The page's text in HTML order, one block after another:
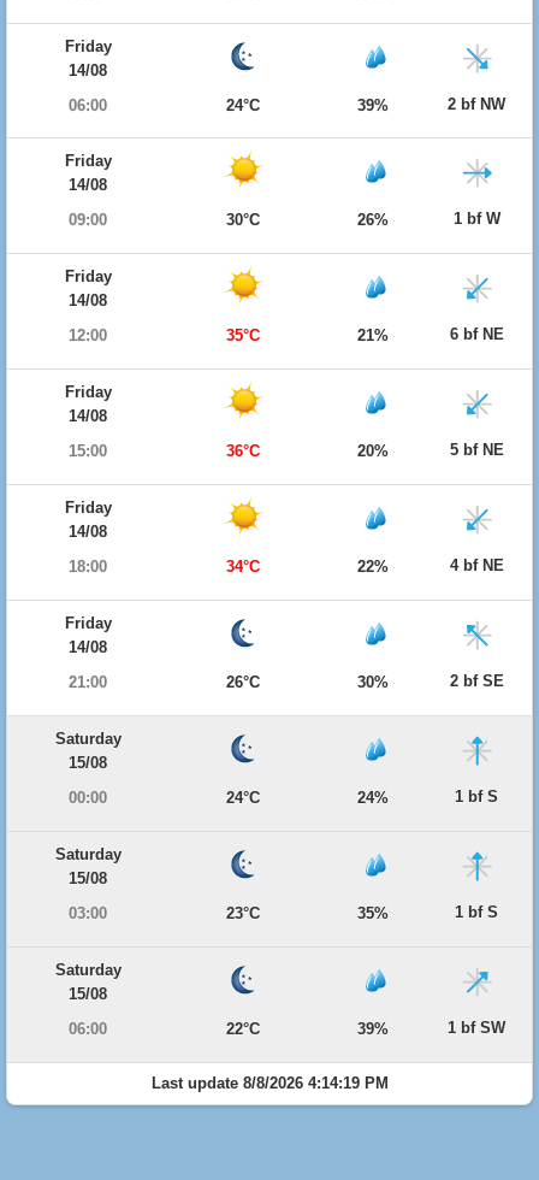
Friday
14/08
06:00
24°C 39% 2 bf NW
Friday
14/08
09:00
30°C 26% 1 bf W
Friday
14/08
12:00
35°C 21% 6 bf NE
Friday
14/08
15:00
36°C 20% 5 bf NE
Friday
14/08
18:00
34°C 22% 4 bf NE
Friday
14/08
21:00
26°C 30% 2 bf SE
Saturday
15/08
00:00
24°C 24% 1 bf S
Saturday
15/08
03:00
23°C 35% 1 bf S
Saturday
15/08
06:00
22°C 39% 1 bf SW
Last update 8/8/2026 4:14:19 PM